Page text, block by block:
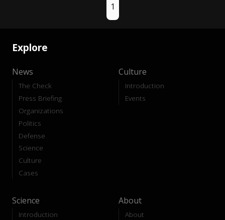
1
Explore
News
The Check
Press Briefing
Organizations
Politics
Defense
Science
Culture
Cases
Culture
Introduction
Events
Science
Introduction
About
About